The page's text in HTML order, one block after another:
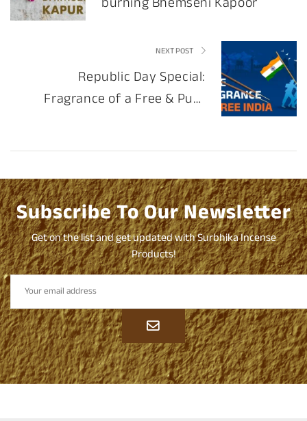
NEXT POST
Republic Day Special:
Fragrance of a Free & Pure
Subscribe To Our Newsletter
Get on the list and get updated with Surbhika Incense
Products!